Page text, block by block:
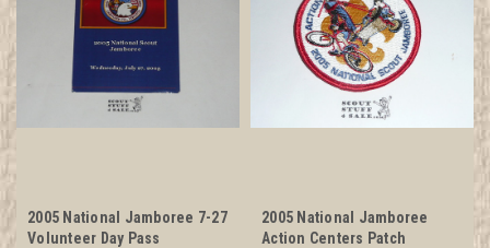
2005 National Jamboree 7-27
Volunteer Day Pass
2005 National Jamboree
Action Centers Patch